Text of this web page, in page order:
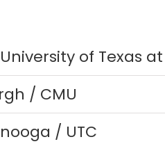
of Texas
/ CMU
/ UTC